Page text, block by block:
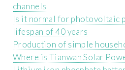
channels
Is it normal for photovoltaic
lifespan of 40 years
Production of simple
Where is Tianwan Solar